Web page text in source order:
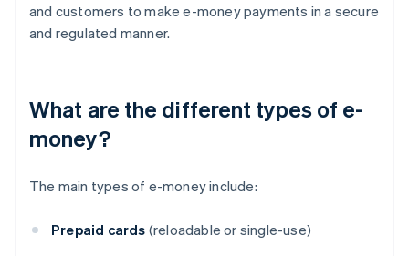
and customers to make e-money payments in a secure
and regulated manner.
What are the different types of e-
money?
The main types of e-money include:
Prepaid cards (reloadable or single-use)